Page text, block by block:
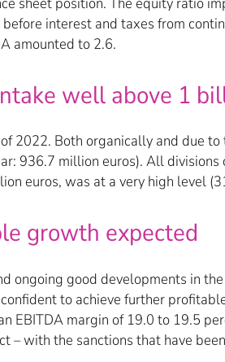
interest and taxes from
amounted to 2.6.
well above 1
2022. Both organically and due
936.7 million euros). All
euros, was at a very high level
growth expected
ongoing good developments in
to achieve further
EBITDA margin of 19.0 to 19.5
– with the sanctions that have